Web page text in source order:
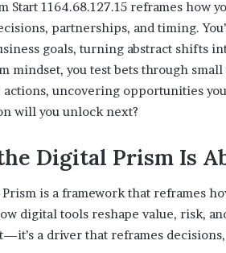
Start 1164.68.127.15 reframes how
partnerships, and timing.
goals, turning abstract shifts
mindset, you test bets through
actions, uncovering opportunities
will you unlock next?
Digital Prism Is
is a framework that reframes
digital tools reshape value, risk,
a driver that reframes
Israel
Statement:
Brand
Position
Public
Explained
April 17, 2026
Brand Position
Response